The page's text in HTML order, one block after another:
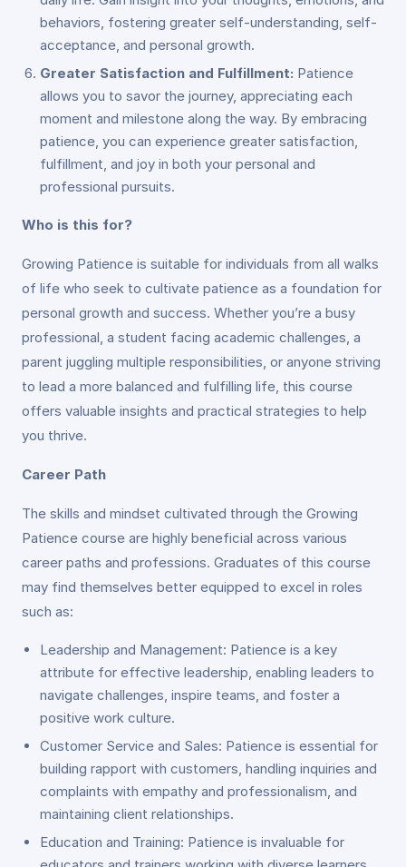
behaviors, fostering greater self-understanding, self-
acceptance, and personal growth.
Greater Satisfaction and Fulfillment: Patience
allows you to savor the journey, appreciating each
moment and milestone along the way. By embracing
patience, you can experience greater satisfaction,
fulfillment, and joy in both your personal and
professional pursuits.
Who is this for?
Growing Patience is suitable for individuals from all walks
of life who seek to cultivate patience as a foundation for
personal growth and success. Whether you’re a busy
professional, a student facing academic challenges, a
parent juggling multiple responsibilities, or anyone striving
to lead a more balanced and fulfilling life, this course
offers valuable insights and practical strategies to help
you thrive.
Career Path
The skills and mindset cultivated through the Growing
Patience course are highly beneficial across various
career paths and professions. Graduates of this course
may find themselves better equipped to excel in roles
such as:
Leadership and Management: Patience is a key
attribute for effective leadership, enabling leaders to
navigate challenges, inspire teams, and foster a
positive work culture.
Customer Service and Sales: Patience is essential for
building rapport with customers, handling inquiries and
complaints with empathy and professionalism, and
maintaining client relationships.
Education and Training: Patience is invaluable for